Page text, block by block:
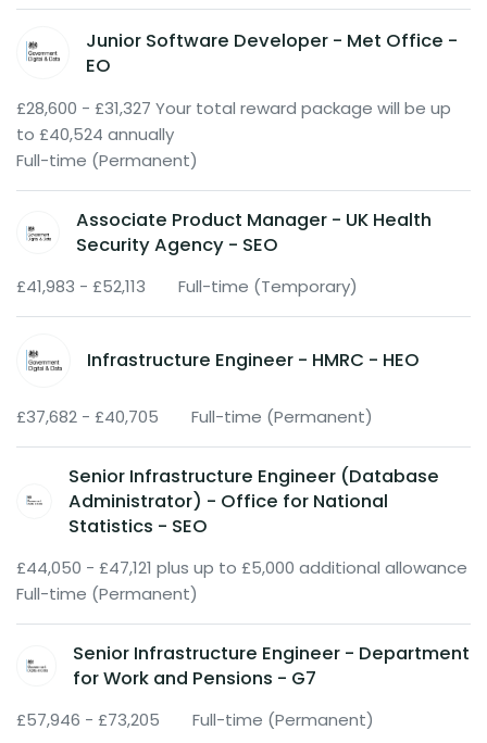
Junior Software Developer - Met Office -
EO
£28,600 - £31,327 Your total reward package will be up
to £40,524 annually
Full-time (Permanent)
Associate Product Manager - UK Health
Security Agency - SEO
£41,983 - £52,113 Full-time (Temporary)
Infrastructure Engineer - HMRC - HEO
£37,682 - £40,705 Full-time (Permanent)
Senior Infrastructure Engineer (Database
Administrator) - Office for National
Statistics - SEO
£44,050 - £47,121 plus up to £5,000 additional allowance
Full-time (Permanent)
Senior Infrastructure Engineer - Department
for Work and Pensions - G7
£57,946 - £73,205 Full-time (Permanent)